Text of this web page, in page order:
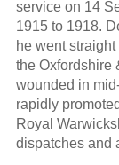
service on 14
1915 to 1918.
he went
the Oxfordshire
wounded in
rapidly
Royal
dispatches and